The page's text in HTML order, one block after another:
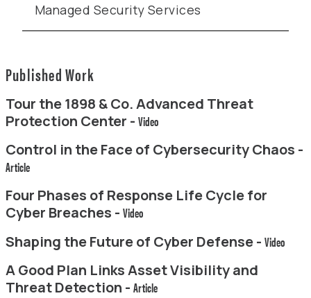
Managed Security Services
Published Work
Tour the 1898 & Co. Advanced Threat
Protection Center - Video
Control in the Face of Cybersecurity Chaos -
Article
Four Phases of Response Life Cycle for
Cyber Breaches - Video
Shaping the Future of Cyber Defense - Video
A Good Plan Links Asset Visibility and
Threat Detection - Article